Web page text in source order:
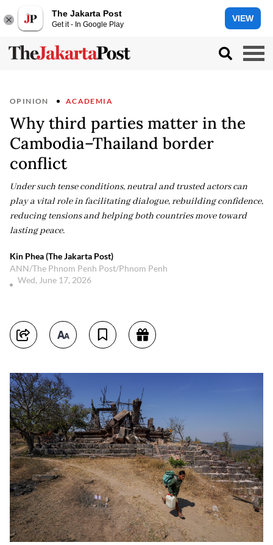
The Jakarta Post
Get it - In Google Play
VIEW
OPINION ACADEMIA
Why third parties matter in the
Cambodia–Thailand border
conflict
Under such tense conditions, neutral and trusted actors can
play a vital role in facilitating dialogue, rebuilding confidence,
reducing tensions and helping both countries move toward
lasting peace.
Kin Phea (The Jakarta Post)
ANN/The Phnom Penh Post/Phnom Penh
Wed, June 17, 2026